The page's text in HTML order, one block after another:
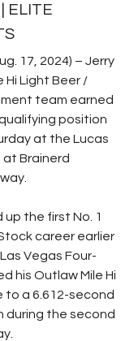
ELITE
17, 2024) – Jerry
Hi Light Beer /
team earned
position
at the Lucas
at Brainerd
up the first No. 1
career earlier
Vegas Four-
his Outlaw Mile Hi
to a 6.612-second
during the second